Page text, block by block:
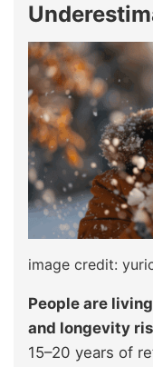
image credit:
People are
and longevity
15–20 years of